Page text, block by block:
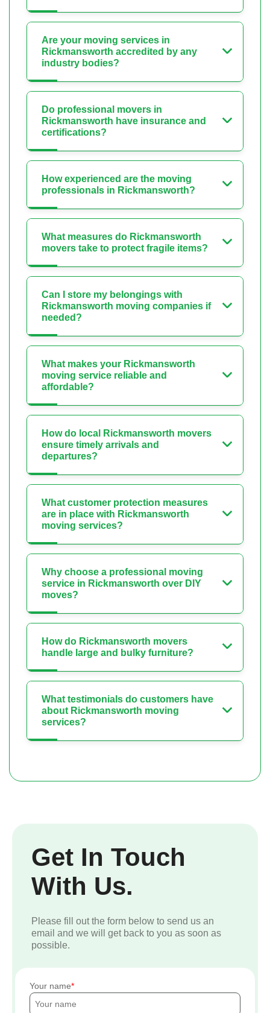
Are your moving services in
Rickmansworth accredited by any
industry bodies?
Do professional movers in
Rickmansworth have insurance and
certifications?
How experienced are the moving
professionals in Rickmansworth?
What measures do Rickmansworth
movers take to protect fragile items?
Can I store my belongings with
Rickmansworth moving companies if
needed?
What makes your Rickmansworth
moving service reliable and
affordable?
How do local Rickmansworth movers
ensure timely arrivals and
departures?
What customer protection measures
are in place with Rickmansworth
moving services?
Why choose a professional moving
service in Rickmansworth over DIY
moves?
How do Rickmansworth movers
handle large and bulky furniture?
What testimonials do customers have
about Rickmansworth moving
services?
Get In Touch
With Us.
Please fill out the form below to send us an
email and we will get back to you as soon as
possible.
Your name